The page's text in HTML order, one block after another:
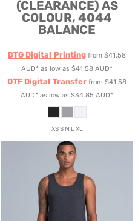
(CLEARANCE) AS
COLOUR, 4044
BALANCE
DTG Digital Printing from$41.58
AUD* as low as $41.58 AUD*
DTF Digital Transfer from$41.58
AUD* as low as $34.85 AUD*
XS S M L XL